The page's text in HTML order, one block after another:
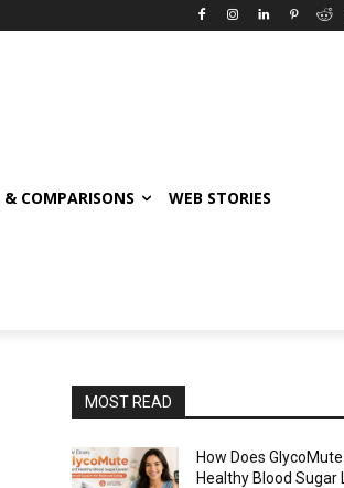
& COMPARISONS WEB STORIES
MOST READ
How Does
Healthy Blood Sugar